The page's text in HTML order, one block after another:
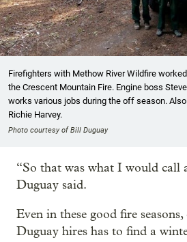
Firefighters with Methow River Wildfire
the Crescent Mountain Fire. Engine boss
works various jobs during the off season.
Richie Harvey.
Photo courtesy of Bill Duguay
“So that was what I would call
Duguay said.
Even in these good fire
Duguay hires has to find a